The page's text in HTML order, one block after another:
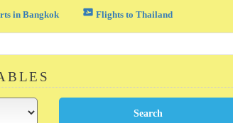
in Bangkok airplane_ticket Flights to Thailand